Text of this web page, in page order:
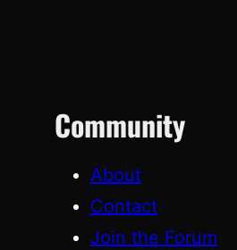
Community
About
Contact
Join the Forum